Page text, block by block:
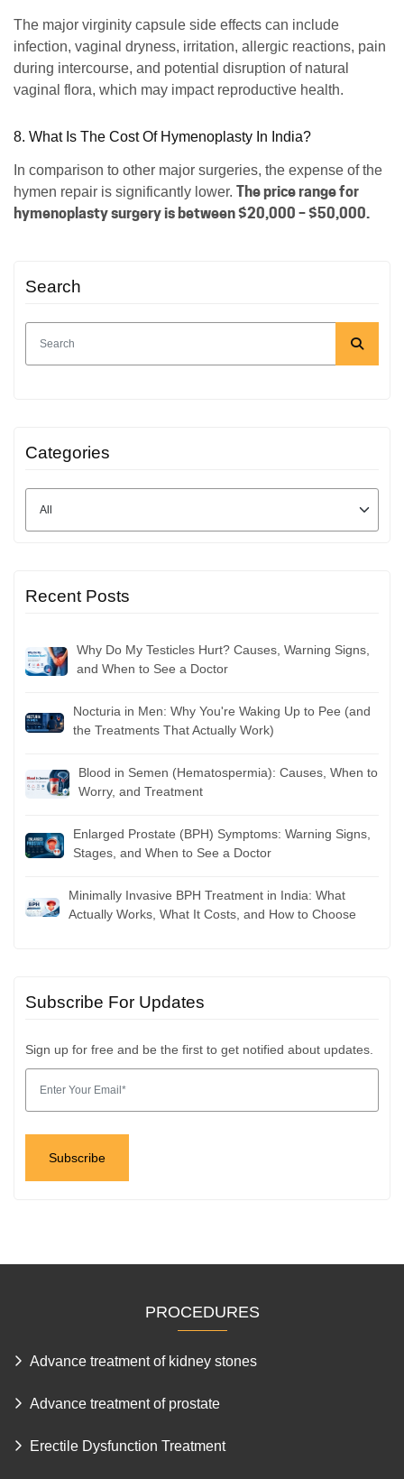
The major virginity capsule side effects can include
infection, vaginal dryness, irritation, allergic reactions, pain
during intercourse, and potential disruption of natural
vaginal flora, which may impact reproductive health.
8. What Is The Cost Of Hymenoplasty In India?
In comparison to other major surgeries, the expense of the
hymen repair is significantly lower. The price range for
hymenoplasty surgery is between $20,000 – $50,000.
Search
Categories
Recent Posts
Why Do My Testicles Hurt? Causes, Warning Signs,
and When to See a Doctor
Nocturia in Men: Why You're Waking Up to Pee (and
the Treatments That Actually Work)
Blood in Semen (Hematospermia): Causes, When to
Worry, and Treatment
Enlarged Prostate (BPH) Symptoms: Warning Signs,
Stages, and When to See a Doctor
Minimally Invasive BPH Treatment in India: What
Actually Works, What It Costs, and How to Choose
Subscribe For Updates
Sign up for free and be the first to get notified about updates.
PROCEDURES
Advance treatment of kidney stones
Advance treatment of prostate
Erectile Dysfunction Treatment